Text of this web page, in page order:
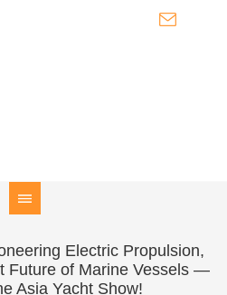
Electric Propulsion,
Future of Marine Vessels —
Asia Yacht Show!